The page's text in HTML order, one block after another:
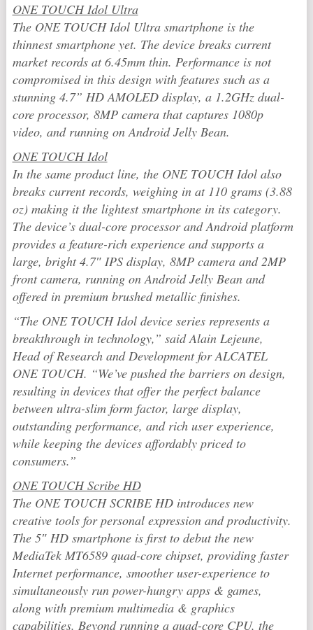
ONE TOUCH Idol Ultra
The ONE TOUCH Idol Ultra smartphone is the
thinnest smartphone yet. The device breaks current
market records at 6.45mm thin. Performance is not
compromised in this design with features such as a
stunning 4.7” HD AMOLED display, a 1.2GHz dual-
core processor, 8MP camera that captures 1080p
video, and running on Android Jelly Bean.
ONE TOUCH Idol
In the same product line, the ONE TOUCH Idol also
breaks current records, weighing in at 110 grams (3.88
oz) making it the lightest smartphone in its category.
The device’s dual-core processor and Android platform
provides a feature-rich experience and supports a
large, bright 4.7″ IPS display, 8MP camera and 2MP
front camera, running on Android Jelly Bean and
offered in premium brushed metallic finishes.
“The ONE TOUCH Idol device series represents a
breakthrough in technology,” said Alain Lejeune,
Head of Research and Development for ALCATEL
ONE TOUCH. “We’ve pushed the barriers on design,
resulting in devices that offer the perfect balance
between ultra-slim form factor, large display,
outstanding performance, and rich user experience,
while keeping the devices affordably priced to
consumers.”
ONE TOUCH Scribe HD
The ONE TOUCH SCRIBE HD introduces new
creative tools for personal expression and productivity.
The 5″ HD smartphone is first to debut the new
MediaTek MT6589 quad-core chipset, providing faster
Internet performance, smoother user-experience to
simultaneously run power-hungry apps & games,
along with premium multimedia & graphics
capabilities. Beyond running a quad-core CPU, the